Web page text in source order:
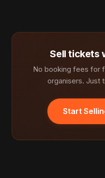
Sell tickets
No booking fees for
organisers. Just
Start